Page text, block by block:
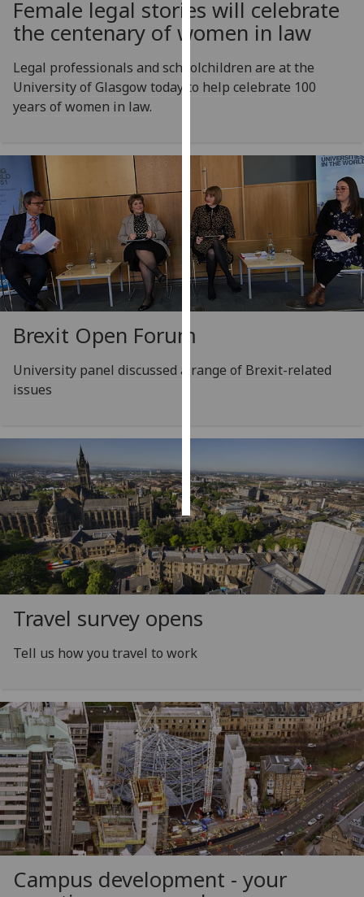
analytics
data
recorded
I do not
recorded
Personalised
advertising
I’m happy to
get
personalised
ads
personalised
choices
accept
all
Female legal stories will celebrate
the centenary of women in law
Legal professionals and schoolchildren are at the
University of Glasgow today to help celebrate 100
years of women in law.
Brexit Open Forum
University panel discussed a range of Brexit-related
issues
Travel survey opens
Tell us how you travel to work
Campus development - your